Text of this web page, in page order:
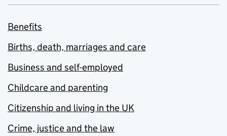
Benefits
Births, death, marriages and care
Business and self-employed
Childcare and parenting
Citizenship and living in the UK
Crime, justice and the law